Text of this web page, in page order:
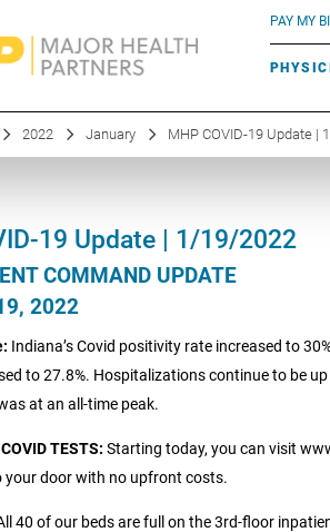
PAY MY
SERVICES
LEADERSHIP
2022 January MHP COVID-19 Update |
19 Update | 1/19/2022
COMMAND UPDATE
2022
Indiana’s Covid positivity rate increased to
to 27.8%. Hospitalizations continue to be
at an all-time peak.
TESTS: Starting today, you can visit
your door with no upfront costs.
40 of our beds are full on the 3rd-floor